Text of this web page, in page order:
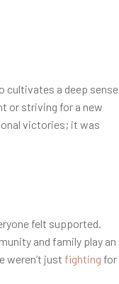
cultivates a deep sense
or striving for a new
victories; it was
felt supported.
and family play an
weren’t just fighting for